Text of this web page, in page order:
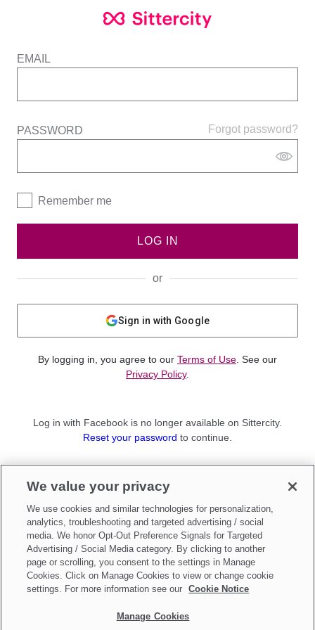
EMAIL
Forgot password?
PASSWORD
Remember me
LOG IN
or
Sign in with Google
By logging in, you agree to our Terms of Use . See our
Privacy Policy.
Log in with Facebook is no longer available on Sittercity.
Reset your password to continue.
Sign up as aParent
Make updates toDo Not Sell My Personal Information
We value your privacy
We use cookies and similar technologies for personalization,
analytics, troubleshooting and targeted advertising / social
media. We honor Opt-Out Preference Signals for Targeted
Advertising / Social Media category. By clicking to another
page or scrolling, you consent to the settings in Manage
Cookies. Click on Manage Cookies to view or change cookie
settings. For more information see our
Cookie Notice
Manage Cookies